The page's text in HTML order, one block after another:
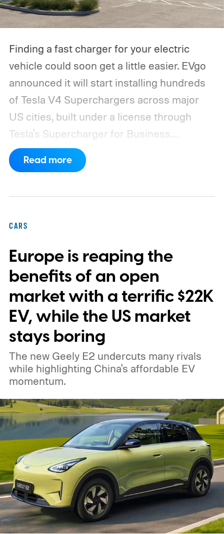
Finding a fast charger for your electric
vehicle could soon get a little easier. EVgo
announced it will start installing hundreds
of Tesla V4 Superchargers across major
US cities, built under a license through
Tesla's Supercharger for Business
program.This makes EVgo one of the first
US networks to build Tesla's own charger
Read more
CARS
Europe is reaping the
benefits of an open
market with a terrific $22K
EV, while the US market
stays boring
The new Geely E2 undercuts many rivals
while highlighting China's affordable EV
momentum.